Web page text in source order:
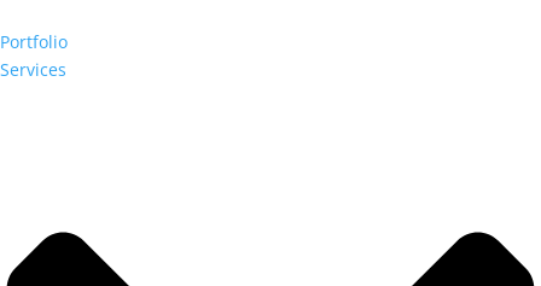
Portfolio
Services